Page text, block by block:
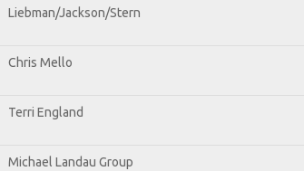
Liebman/Jackson/Stern
Chris Mello
Terri England
Michael Landau Group